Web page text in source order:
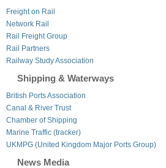
Freight on Rail
Network Rail
Rail Freight Group
Rail Partners
Railway Study Association
Shipping & Waterways
British Ports Association
Canal & River Trust
Chamber of Shipping
Marine Traffic (tracker)
UKMPG (United Kingdom Major Ports Group)
News Media